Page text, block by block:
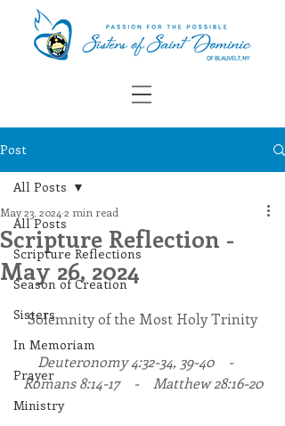
Post
All Posts
Scripture Reflections
Season of Creation
Sisters
In Memoriam
Prayer
Ministry
All Posts
Scripture Reflection -
May 26, 2024
May 23, 2024 2 min read
Solemnity of the Most Holy Trinity
Deuteronomy 4:32-34, 39-40    -
Romans 8:14-17    -    Matthew 28:16-20